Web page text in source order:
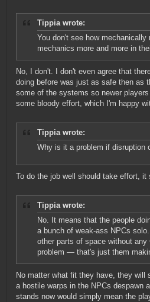
Tippia wrote:
You don't see how
mechanics more and more in
No, I don't. I don't even agree that
doing before was just as safe then as
some of the systems so newer
some bloody effort, which I'm happy
Tippia wrote:
Why is it a problem if disruption
To do the job well should take effort,
Tippia wrote:
No. It means that the people
a bunch of weak-ass NPCs
other parts of space without
problem — that's just them
No matter what fit they have, they will
a hostile warps in the NPCs despawn
stands now would simply mean the